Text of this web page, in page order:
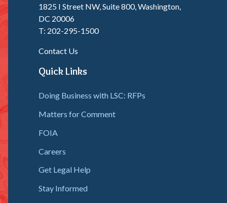
1825 I Street NW, Suite 800, Washington,
DC 20006
T: 202-295-1500
Contact Us
Quick Links
Doing Business with LSC: RFPs
Matters for Comment
FOIA
Careers
Get Legal Help
Stay Informed